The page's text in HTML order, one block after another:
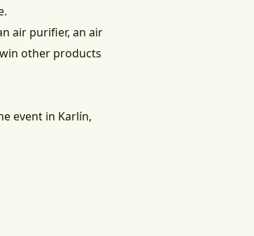
air purifier, an air
other products
event in Karlín,